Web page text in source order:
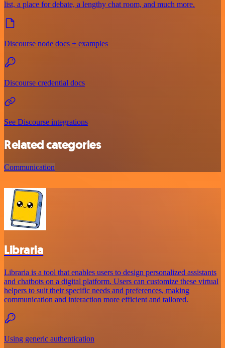
list, a place for debate, a lengthy chat room, and much more.
Discourse node docs + examples
Discourse credential docs
See Discourse integrations
Related categories
Communication
Libraria
Libraria is a tool that enables users to design personalized assistants
and chatbots on a digital platform. Users can customize these virtual
helpers to suit their specific needs and preferences, making
communication and interaction more efficient and tailored.
Using generic authentication